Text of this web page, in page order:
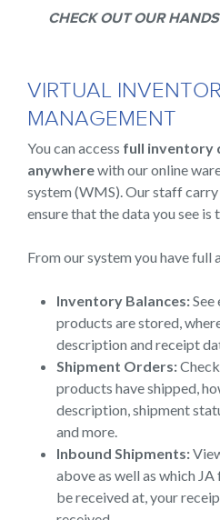
CHECK OUT OUR
VIRTUAL
MANAGEMENT
You can access full inventory
anywherewith our online
system (WMS). Our staff
ensure that the data you see is
From our system you have full
Inventory Balances:
products are stored,
description and receipt
Shipment Orders:
products have shipped,
description, shipment
and more.
Inbound Shipments:
above as well as which
be received at, your